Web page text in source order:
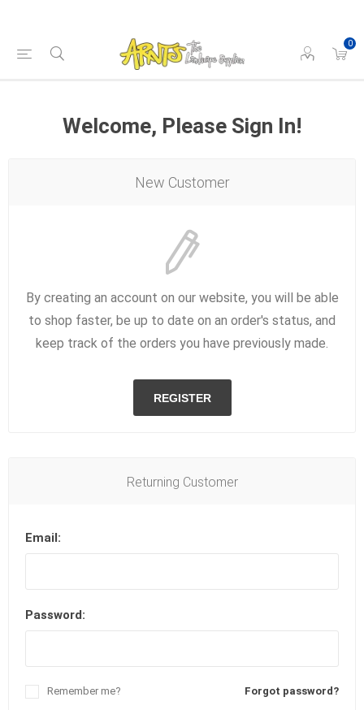
0
Welcome, Please Sign In!
New Customer
By creating an account on our website, you will be able
to shop faster, be up to date on an order's status, and
keep track of the orders you have previously made.
REGISTER
Returning Customer
Email:
Password:
Forgot password?
Remember me?